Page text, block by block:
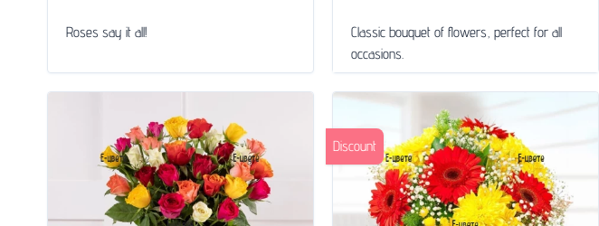
Roses say it all!
Classic bouquet of flowers, perfect for all
occasions.
Discount